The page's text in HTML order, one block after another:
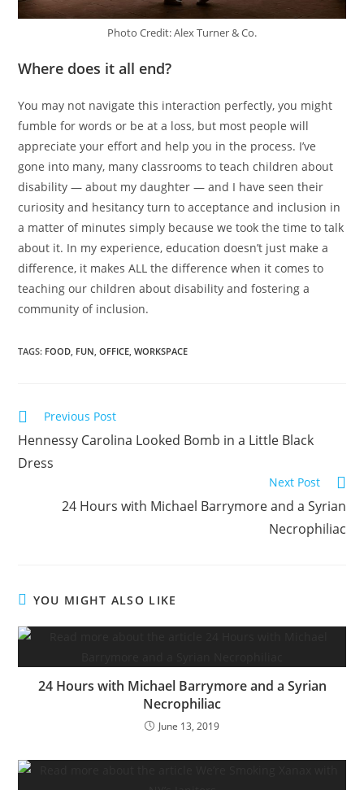
Photo Credit: Alex Turner & Co.
Where does it all end?
You may not navigate this interaction perfectly, you might
fumble for words or be at a loss, but most people will
appreciate your effort and help you in the process. I’ve
gone into many, many classrooms to teach children about
disability — about my daughter — and I have seen their
curiosity and hesitancy turn to acceptance and inclusion in
a matter of minutes simply because we took the time to talk
about it. In my experience, education doesn’t just make a
difference, it makes ALL the difference when it comes to
teaching our children about disability and fostering a
community of inclusion.
TAGS: FOOD, FUN, OFFICE, WORKSPACE
Read
articles
Previous Post
Hennessy Carolina Looked Bomb in a Little Black
Dress
Next Post
24 Hours with Michael Barrymore and a Syrian
Necrophiliac
YOU MIGHT ALSO LIKE
24 Hours with Michael Barrymore and a Syrian
Necrophiliac
June 13, 2019